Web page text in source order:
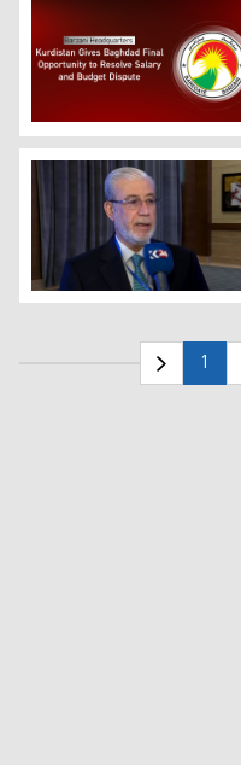
Barzani Headquarters
Former Iraqi Deputy
1